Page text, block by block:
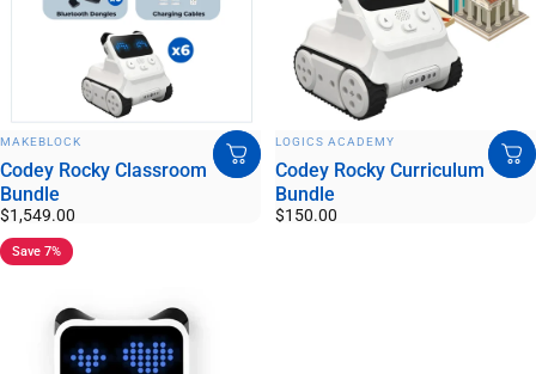
MAKEBLOCK
Codey Rocky Classroom
Bundle
$1,549.00
LOGICS ACADEMY
Codey Rocky Curriculum
Bundle
$150.00
Save 7%